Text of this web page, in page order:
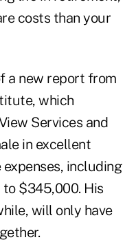
costs than your
a new report from
which
Services and
in excellent
, including
$345,000. His
will only have